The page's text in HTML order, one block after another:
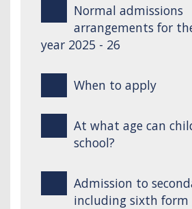
Normal admissions
arrangements for
year 2025 - 26
When to apply
At what age can
school?
Admission to
including sixth form